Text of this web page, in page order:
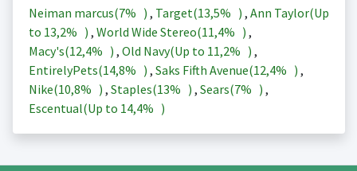
Neiman marcus(7% ) , Target(13,5% ) , Ann Taylor(Up
to 13,2% ) , World Wide Stereo(11,4% ) ,
Macy's(12,4% ) , Old Navy(Up to 11,2% ) ,
EntirelyPets(14,8% ) , Saks Fifth Avenue(12,4% ) ,
Nike(10,8% ) , Staples(13% ) , Sears(7% ) ,
Escentual(Up to 14,4% )